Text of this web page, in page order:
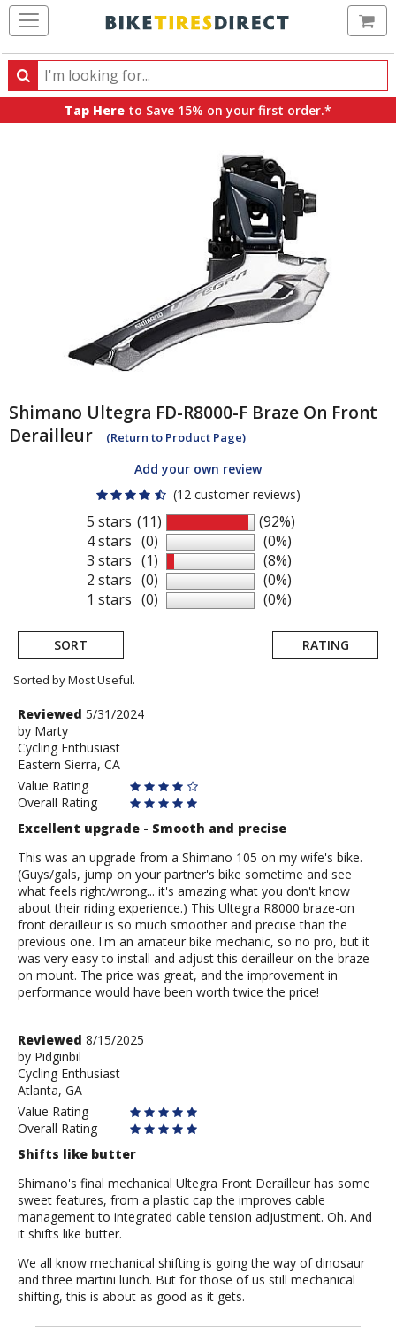
Search
Search
products,
Tap Here to Save 15% on your first order.*
Shimano Ultegra FD-R8000-F Braze On Front
Derailleur
(Return to Product Page)
Add your own review
(12 customer reviews)
5 stars
4 stars
3 stars
2 stars
1 stars
(11)
(0)
(1)
(0)
(0)
(92%)
(0%)
(8%)
(0%)
(0%)
SORT RATING
Sorted by Most Useful.
User
submitted
reviews
Review
by
Marty
Reviewed 5/31/2024
by Marty
Cycling Enthusiast
Eastern Sierra, CA
Value Rating
Overall Rating
Excellent upgrade - Smooth and precise
This was an upgrade from a Shimano 105 on my wife's bike.
(Guys/gals, jump on your partner's bike sometime and see
what feels right/wrong... it's amazing what you don't know
about their riding experience.) This Ultegra R8000 braze-on
front derailleur is so much smoother and precise than the
previous one. I'm an amateur bike mechanic, so no pro, but it
was very easy to install and adjust this derailleur on the braze-
on mount. The price was great, and the improvement in
performance would have been worth twice the price!
Review
by
Pidginbil
Reviewed 8/15/2025
by Pidginbil
Cycling Enthusiast
Atlanta, GA
Value Rating
Overall Rating
Shifts like butter
Shimano's final mechanical Ultegra Front Derailleur has some
sweet features, from a plastic cap the improves cable
management to integrated cable tension adjustment. Oh. And
it shifts like butter.
We all know mechanical shifting is going the way of dinosaur
and three martini lunch. But for those of us still mechanical
shifting, this is about as good as it gets.